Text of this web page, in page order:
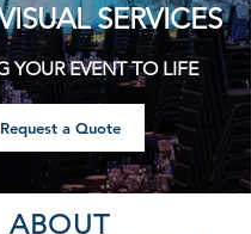
SERVICES
YOUR EVENT TO LIFE
Request a Quote
ABOUT